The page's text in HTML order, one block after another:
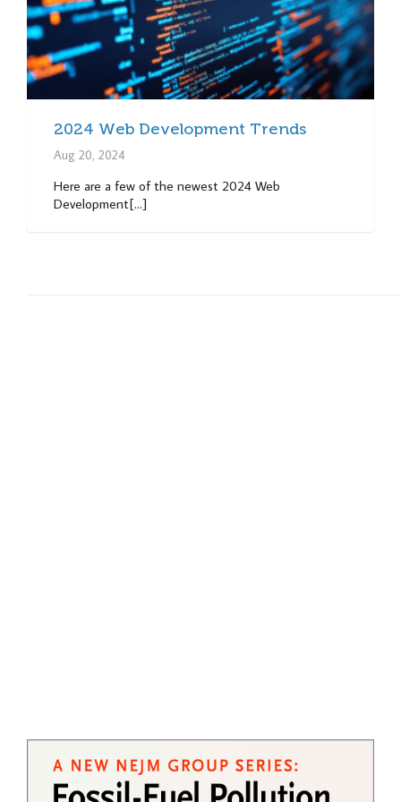
2024 Web Development Trends
Aug 20, 2024
Here are a few of the newest 2024 Web
Development[...]